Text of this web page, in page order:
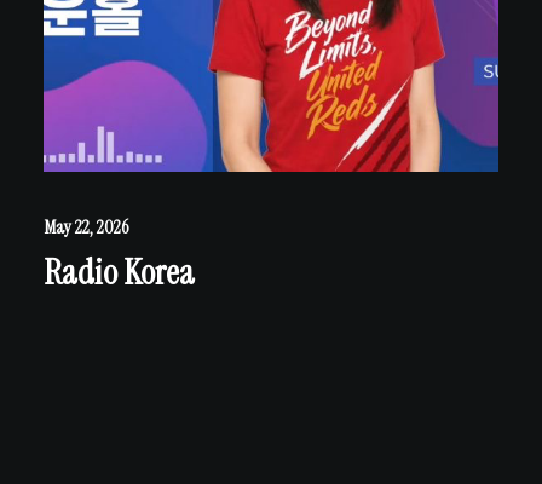
May 22, 2026
Radio Korea